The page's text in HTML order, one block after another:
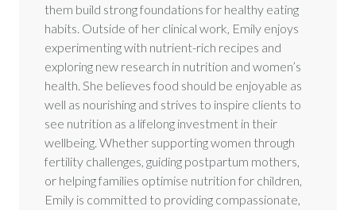
them build strong foundations for healthy eating
habits. Outside of her clinical work, Emily enjoys
experimenting with nutrient-rich recipes and
exploring new research in nutrition and women’s
health. She believes food should be enjoyable as
well as nourishing and strives to inspire clients to
see nutrition as a lifelong investment in their
wellbeing. Whether supporting women through
fertility challenges, guiding postpartum mothers,
or helping families optimise nutrition for children,
Emily is committed to providing compassionate,